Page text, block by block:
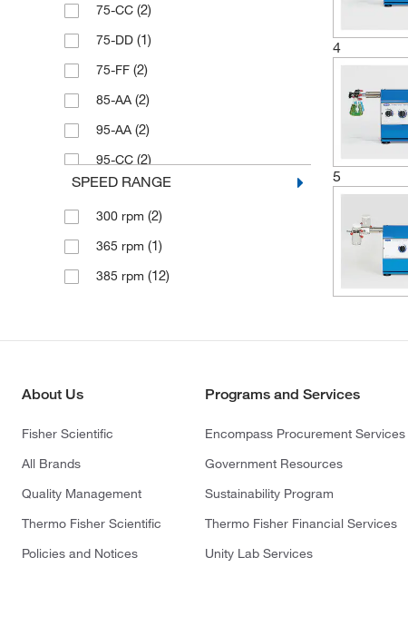
75-CC (2)
75-DD (1)
75-FF (2)
85-AA (2)
95-AA (2)
95-CC (2)
SPEED RANGE
300 rpm (2)
365 rpm (1)
385 rpm (12)
4
5
About Us
Fisher Scientific
All Brands
Quality Management
Thermo Fisher Scientific
Policies and Notices
Programs and Services
Encompass Procurement Services
Government Resources
Sustainability Program
Thermo Fisher Financial Services
Unity Lab Services